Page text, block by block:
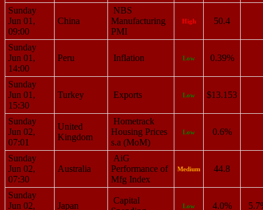
Sunday
Jun 01,
09:00
China
NBS
Manufacturing
PMI
High 50.4
Sunday
Jun 01,
14:00
Peru Inflation Low 0.39%
Sunday
Jun 01,
15:30
Turkey Exports Low $13.153
Sunday
Jun 02,
07:01
United
Kingdom
Hometrack
Housing Prices
s.a (MoM)
Low 0.6%
Sunday
Jun 02,
07:30
Australia
AiG
Performance of
Mfg Index
Medium 44.8
Sunday
Jun 02,
Japan
Capital
Low 4.0%